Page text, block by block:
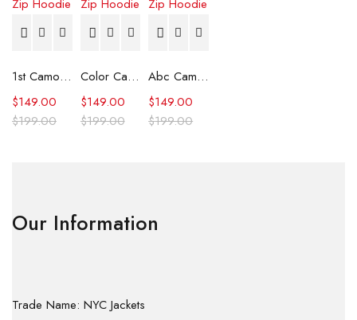
1st Camo Shark Full Zip Hoodie
$199.00
$149.00
Color Camo Shark Full Zip Hoodie
$199.00
$149.00
Abc Camo Shark Full Zip Hoodie
$199.00
$149.00
Our Information
Trade Name: NYC Jackets